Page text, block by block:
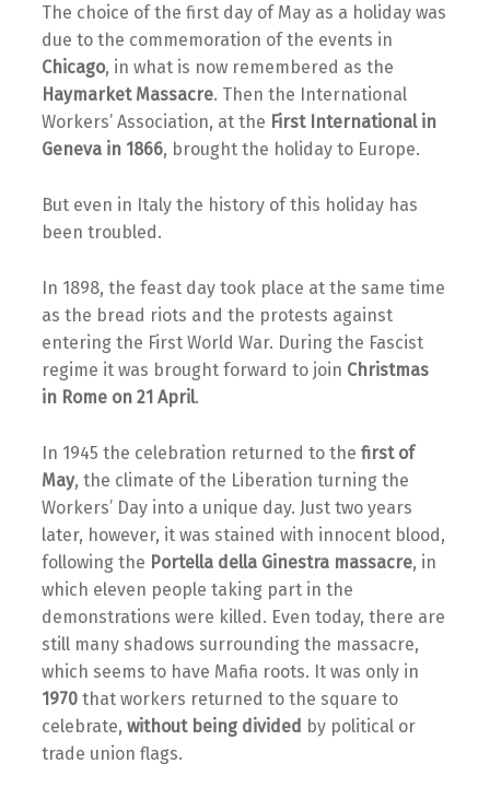
The choice of the first day of May as a holiday was
due to the commemoration of the events in
Chicago, in what is now remembered as the
Haymarket Massacre. Then the International
Workers’ Association, at the First International in
Geneva in 1866, brought the holiday to Europe.
But even in Italy the history of this holiday has
been troubled.
In 1898, the feast day took place at the same time
as the bread riots and the protests against
entering the First World War. During the Fascist
regime it was brought forward to join Christmas
in Rome on 21 April.
In 1945 the celebration returned to the first of
May, the climate of the Liberation turning the
Workers’ Day into a unique day. Just two years
later, however, it was stained with innocent blood,
following the Portella della Ginestra massacre, in
which eleven people taking part in the
demonstrations were killed. Even today, there are
still many shadows surrounding the massacre,
which seems to have Mafia roots. It was only in
1970that workers returned to the square to
celebrate,without being divided by political or
trade union flags.